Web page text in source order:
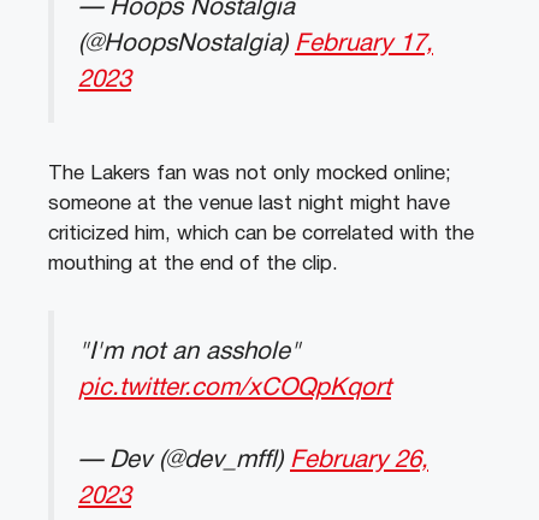
— Hoops Nostalgia
(@HoopsNostalgia) February 17,
2023
The Lakers fan was not only mocked online;
someone at the venue last night might have
criticized him, which can be correlated with the
mouthing at the end of the clip.
"I'm not an asshole"
pic.twitter.com/xCOQpKqort
— Dev (@dev_mffl) February 26,
2023